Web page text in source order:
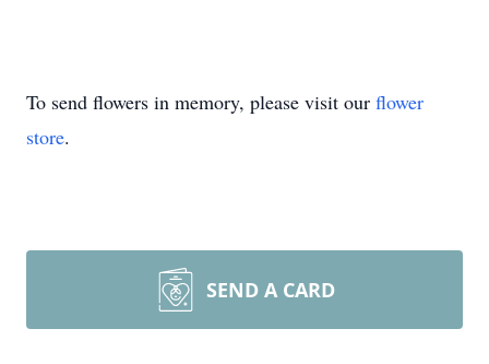
To send flowers in memory, please visit our flower
store.
SEND A CARD